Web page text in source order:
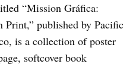
“Mission Gráfica:
published by Pacific
is a collection of poster
softcover book